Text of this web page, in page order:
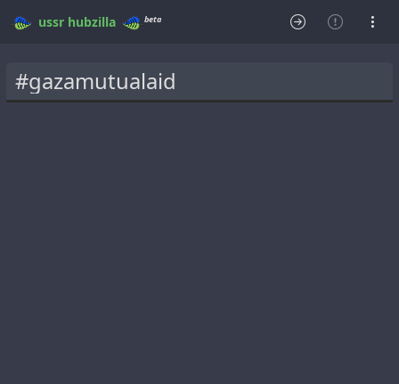
ussr hubzilla beta
#gazamutualaid